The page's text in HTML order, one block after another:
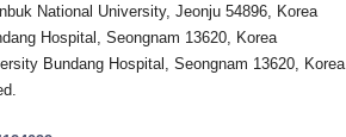
National University, Jeonju 54896, Korea
Hospital, Seongnam 13620, Korea
Bundang Hospital, Seongnam 13620, Korea